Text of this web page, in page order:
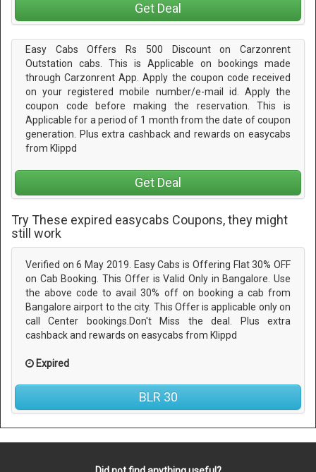
Get Deal
Easy Cabs Offers Rs 500 Discount on Carzonrent
Outstation cabs. This is Applicable on bookings made
through Carzonrent App. Apply the coupon code received
on your registered mobile number/e-mail id. Apply the
coupon code before making the reservation. This is
Applicable for a period of 1 month from the date of coupon
generation. Plus extra cashback and rewards on easycabs
from Klippd
Get Deal
Try These expired easycabs Coupons, they might
still work
Verified on 6 May 2019. Easy Cabs is Offering Flat 30% OFF
on Cab Booking. This Offer is Valid Only in Bangalore. Use
the above code to avail 30% off on booking a cab from
Bangalore airport to the city. This Offer is applicable only on
call Center bookings.Don't Miss the deal. Plus extra
cashback and rewards on easycabs from Klippd
Expired
BLR 30